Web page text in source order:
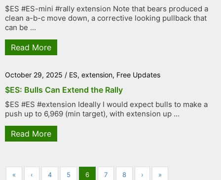
$ES #ES-mini #rally extension Note that bears produced a
clean a-b-c move down, a corrective looking pullback that
can be ...
Read More
October 29, 2025 / ES, extension, Free Updates
$ES: Bulls Can Extend the Rally
$ES #ES #extension Ideally I would expect bulls to make a
push up to 6,969 (min target), with extension up ...
Read More
« ‹ 4 5 6 7 8 › »